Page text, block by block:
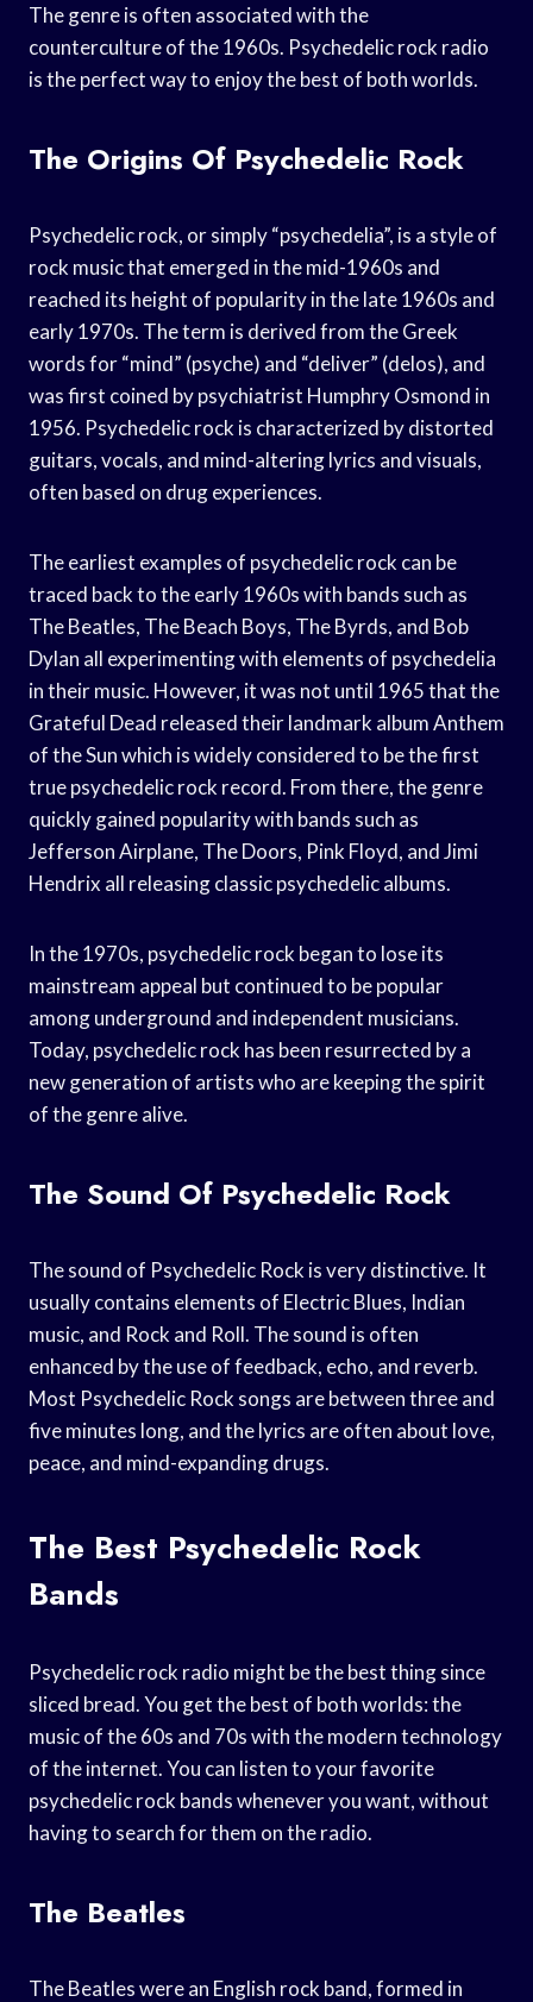
The genre is often associated with the
counterculture of the 1960s. Psychedelic rock radio
is the perfect way to enjoy the best of both worlds.
The Origins Of Psychedelic Rock
Psychedelic rock, or simply “psychedelia”, is a style of
rock music that emerged in the mid-1960s and
reached its height of popularity in the late 1960s and
early 1970s. The term is derived from the Greek
words for “mind” (psyche) and “deliver” (delos), and
was first coined by psychiatrist Humphry Osmond in
1956. Psychedelic rock is characterized by distorted
guitars, vocals, and mind-altering lyrics and visuals,
often based on drug experiences.
The earliest examples of psychedelic rock can be
traced back to the early 1960s with bands such as
The Beatles, The Beach Boys, The Byrds, and Bob
Dylan all experimenting with elements of psychedelia
in their music. However, it was not until 1965 that the
Grateful Dead released their landmark album Anthem
of the Sun which is widely considered to be the first
true psychedelic rock record. From there, the genre
quickly gained popularity with bands such as
Jefferson Airplane, The Doors, Pink Floyd, and Jimi
Hendrix all releasing classic psychedelic albums.
In the 1970s, psychedelic rock began to lose its
mainstream appeal but continued to be popular
among underground and independent musicians.
Today, psychedelic rock has been resurrected by a
new generation of artists who are keeping the spirit
of the genre alive.
The Sound Of Psychedelic Rock
The sound of Psychedelic Rock is very distinctive. It
usually contains elements of Electric Blues, Indian
music, and Rock and Roll. The sound is often
enhanced by the use of feedback, echo, and reverb.
Most Psychedelic Rock songs are between three and
five minutes long, and the lyrics are often about love,
peace, and mind-expanding drugs.
The Best Psychedelic Rock
Bands
Psychedelic rock radio might be the best thing since
sliced bread. You get the best of both worlds: the
music of the 60s and 70s with the modern technology
of the internet. You can listen to your favorite
psychedelic rock bands whenever you want, without
having to search for them on the radio.
The Beatles
The Beatles were an English rock band, formed in